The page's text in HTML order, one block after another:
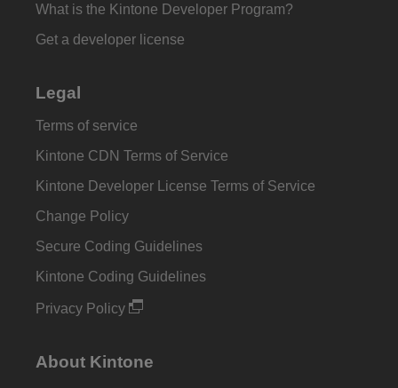
What is the Kintone Developer Program?
Get a developer license
Legal
Terms of service
Kintone CDN Terms of Service
Kintone Developer License Terms of Service
Change Policy
Secure Coding Guidelines
Kintone Coding Guidelines
Privacy Policy
About Kintone